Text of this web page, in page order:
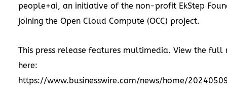
people+ai, an initiative of the non-profit EkStep
joining the Open Cloud Compute (OCC) project.
This press release features multimedia. View the full
here:
https://www.businesswire.com/news/home/